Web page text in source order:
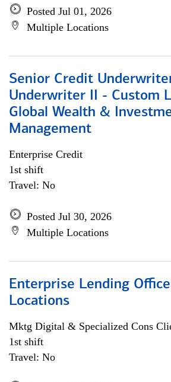
Posted Jul 01, 2026
Multiple Locations
Senior Credit
Underwriter II - Custom
Global Wealth &
Management
Enterprise Credit
1st shift
Travel: No
Posted Jul 30, 2026
Multiple Locations
Enterprise Lending
Locations
Mktg Digital & Specialized Cons
1st shift
Travel: No